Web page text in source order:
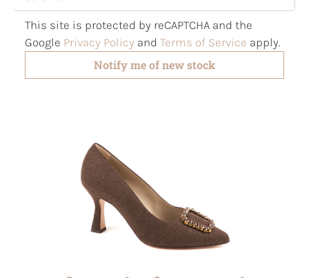
This site is protected by reCAPTCHA and the
Google Privacy Policy and Terms of Service apply.
Notify me of new stock